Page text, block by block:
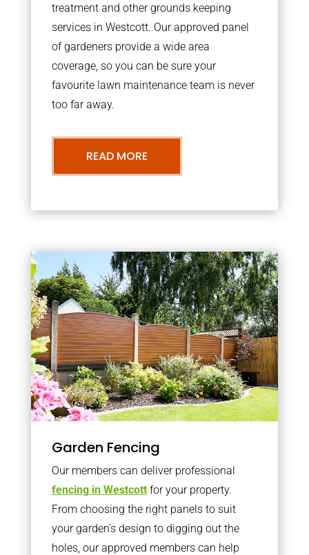
treatment and other grounds keeping
services in Westcott. Our approved panel
of gardeners provide a wide area
coverage, so you can be sure your
favourite lawn maintenance team is never
too far away.
READ MORE
Garden Fencing
Our members can deliver professional
fencing in Westcottfor your property.
From choosing the right panels to suit
your garden’s design to digging out the
holes, our approved members can help